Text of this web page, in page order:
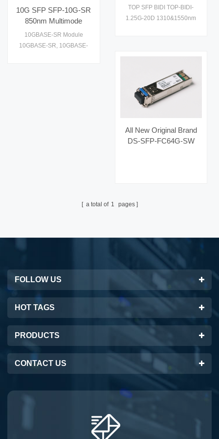
performance and cost
effective to supply1
10G SFP SFP-10G-SR
850nm Multimode
Transceiver
10GBASE-SR Module
10GBASE-SR, 10GBASE-
1310&1550nm Optical
Fiber Transceiver
TOP SFP BIDI TOP-BIDI-
1.25G-20D 1310&1550nm
All New Original Brand
DS-SFP-FC64G-SW
a total of 1 pages
FOLLOW US
HOT TAGS
PRODUCTS
CONTACT US